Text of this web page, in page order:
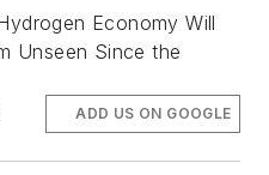
Economy Will
Unseen Since the
ADD US ON GOOGLE